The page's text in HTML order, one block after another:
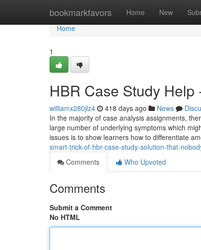
bookmarkfavors Home New
Home
Home
1
HBR Case Study Help
williamx280jlz4 418 days ago News
In the majority of case analysis assignments,
large number of underlying symptoms which
issues is to show learners how to differentiate
smart-trick-of-hbr-case-study-solution-that-
Comments
Who Upvoted
Comments
Submit a Comment
No HTML